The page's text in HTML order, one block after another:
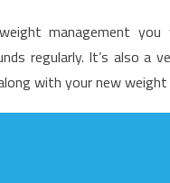
management
regularly. It’s also a
with your new weight